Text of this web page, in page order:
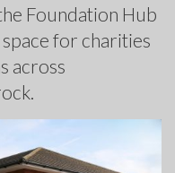
Foundation Hub
for charities
across